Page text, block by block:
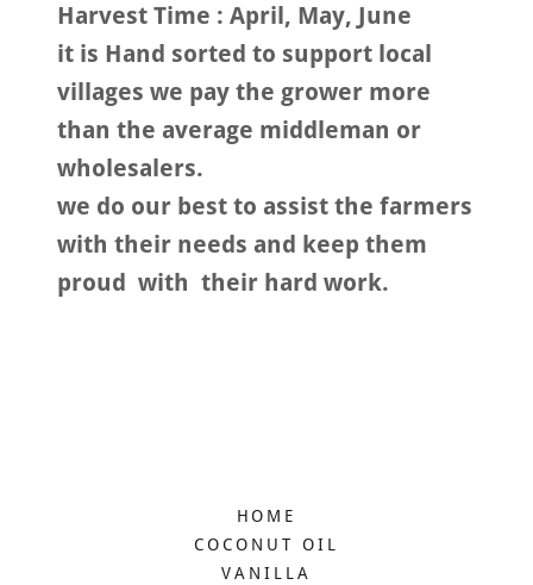
Harvest Time : April, May, June
it is Hand sorted to support local
villages we pay the grower more
than the average middleman or
wholesalers.
we do our best to assist the farmers
with their needs and keep them
proud with their hard work.
HOME
COCONUT OIL
VANILLA